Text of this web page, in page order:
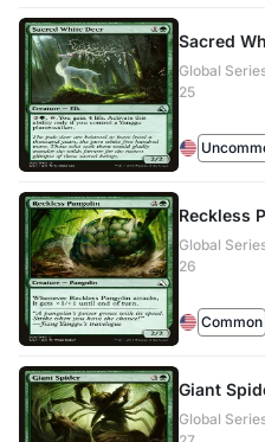
Sacred
Global
25
Reckless
Global
26
Common
Giant
Global